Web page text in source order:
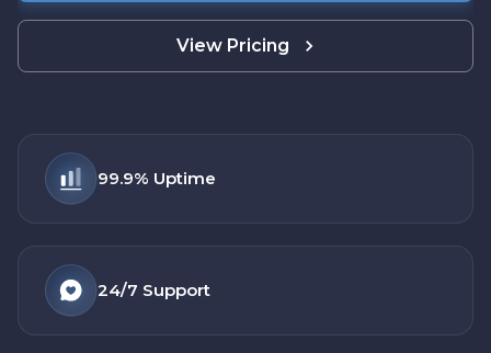
View Pricing
99.9% Uptime
24/7 Support